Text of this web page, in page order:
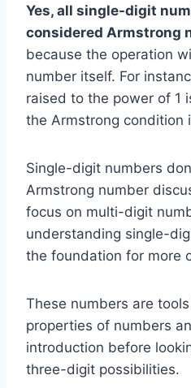
Yes, all single-digit
considered Armstrong
because the operation
number itself. For
raised to the power of 1
the Armstrong condition
Single-digit numbers
Armstrong number
focus on multi-digit
understanding single-
the foundation for more
These numbers are
properties of numbers
introduction before
three-digit possibilities.